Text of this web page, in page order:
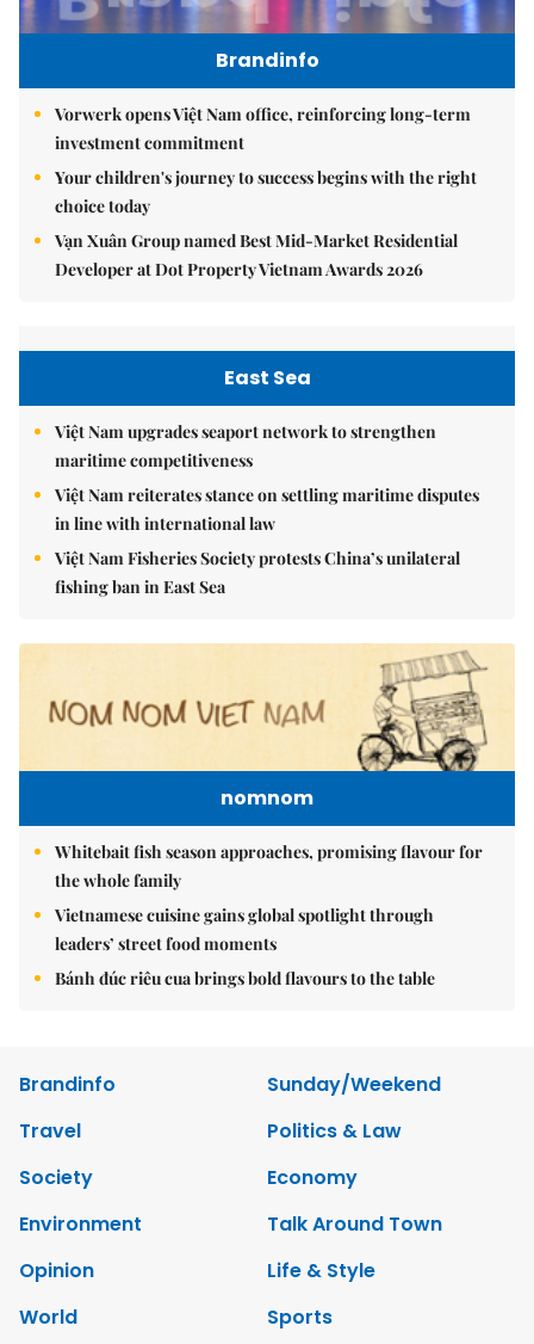
Brandinfo
Vorwerk opens Việt Nam office, reinforcing long-term
investment commitment
Your children's journey to success begins with the right
choice today
Vạn Xuân Group named Best Mid-Market Residential
Developer at Dot Property Vietnam Awards 2026
East Sea
Việt Nam upgrades seaport network to strengthen
maritime competitiveness
Việt Nam reiterates stance on settling maritime disputes
in line with international law
Việt Nam Fisheries Society protests China’s unilateral
fishing ban in East Sea
nomnom
Whitebait fish season approaches, promising flavour for
the whole family
Vietnamese cuisine gains global spotlight through
leaders’ street food moments
Bánh đúc riêu cua brings bold flavours to the table
Brandinfo
Sunday/Weekend
Travel
Politics & Law
Society
Economy
Environment
Talk Around Town
Opinion
Life & Style
World
Sports